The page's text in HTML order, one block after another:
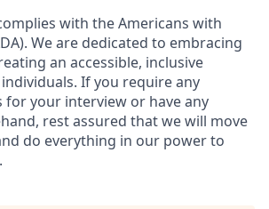
with the Americans with
We are dedicated to embracing
an accessible, inclusive
If you require any
for your interview or have any
rest assured that we will move
do everything in our power to